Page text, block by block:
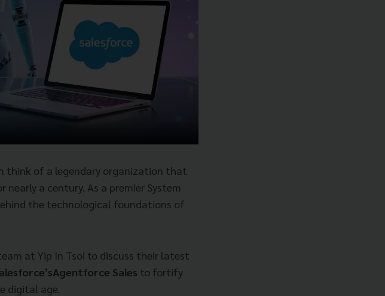
think of a legendary organization that
a century. As a premier System
the technological foundations of
at Yip In Tsoi to discuss their latest
Sales to fortify
digital age.